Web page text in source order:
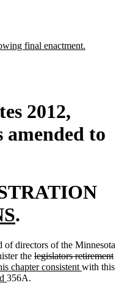
final enactment.
2012,
amended to
new
text
end
.
of directors of the Minnesota
the deleted
text
legislators retirement
chapter consistent new
with this
new
356A.